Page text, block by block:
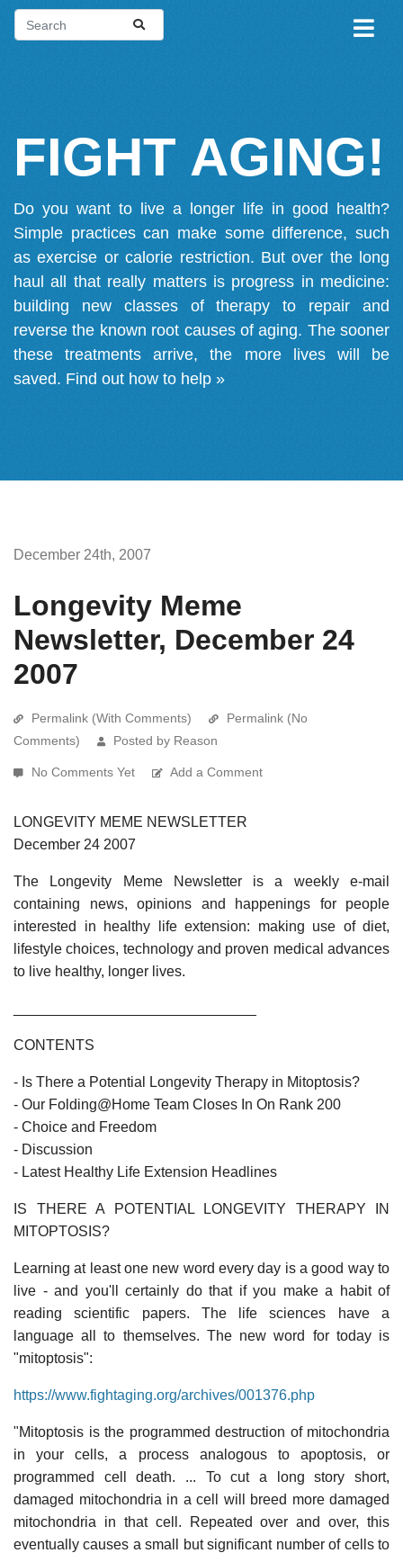
FIGHT AGING!
Do you want to live a longer life in good health?
Simple practices can make some difference, such
as exercise or calorie restriction. But over the long
haul all that really matters is progress in medicine:
building new classes of therapy to repair and
reverse the known root causes of aging. The sooner
these treatments arrive, the more lives will be
saved. Find out how to help »
December 24th, 2007
Longevity Meme
Newsletter, December 24
2007
Permalink (With Comments)
Permalink (No
Comments)
Posted by Reason
No Comments Yet Add a Comment
LONGEVITY MEME NEWSLETTER
December 24 2007
The Longevity Meme Newsletter is a weekly e-mail
containing news, opinions and happenings for people
interested in healthy life extension: making use of diet,
lifestyle choices, technology and proven medical advances
to live healthy, longer lives.
CONTENTS
- Is There a Potential Longevity Therapy in Mitoptosis?
- Our Folding@Home Team Closes In On Rank 200
- Choice and Freedom
- Discussion
- Latest Healthy Life Extension Headlines
IS THERE A POTENTIAL LONGEVITY THERAPY IN
MITOPTOSIS?
Learning at least one new word every day is a good way to
live - and you'll certainly do that if you make a habit of
reading scientific papers. The life sciences have a
language all to themselves. The new word for today is
"mitoptosis":
https://www.fightaging.org/archives/001376.php
"Mitoptosis is the programmed destruction of mitochondria
in your cells, a process analogous to apoptosis, or
programmed cell death. ... To cut a long story short,
damaged mitochondria in a cell will breed more damaged
mitochondria in that cell. Repeated over and over, this
eventually causes a small but significant number of cells to